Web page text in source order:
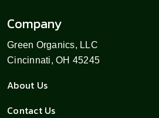
Company
Green Organics, LLC
Cincinnati, OH 45245
About Us
Contact Us